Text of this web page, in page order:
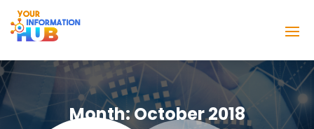
Month:October 2018